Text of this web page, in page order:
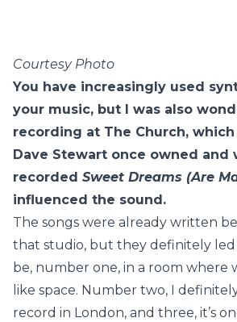
Courtesy Photo
You have increasingly used
your music, but I was also
recording at The Church, which
Dave Stewart once owned and
recorded Sweet Dreams (Are
influenced the sound.
The songs were already written
that studio, but they definitely
be, number one, in a room where
like space. Number two, I
record in London, and three, it’s